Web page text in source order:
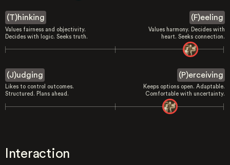
(T)hinking
Values fairness and objectivity.
Decides with logic. Seeks truth.
(F)eeling
Values harmony. Decides with
heart. Seeks connection.
(J)udging
Likes to control outcomes.
Structured. Plans ahead.
(P)erceiving
Keeps options open. Adaptable.
Comfortable with uncertainty.
Interaction